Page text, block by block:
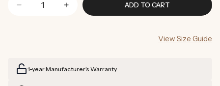
Decrease
Light
Blocking
Increase
Blocking
ADD TO CART
View Size Guide
1-year Manufacturer’s Warranty